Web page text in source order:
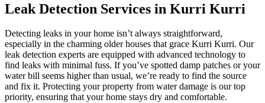
Leak Detection Services in Kurri Kurri
Detecting leaks in your home isn’t always straightforward,
especially in the charming older houses that grace Kurri Kurri. Our
leak detection experts are equipped with advanced technology to
find leaks with minimal fuss. If you’ve spotted damp patches or your
water bill seems higher than usual, we’re ready to find the source
and fix it. Protecting your property from water damage is our top
priority, ensuring that your home stays dry and comfortable.